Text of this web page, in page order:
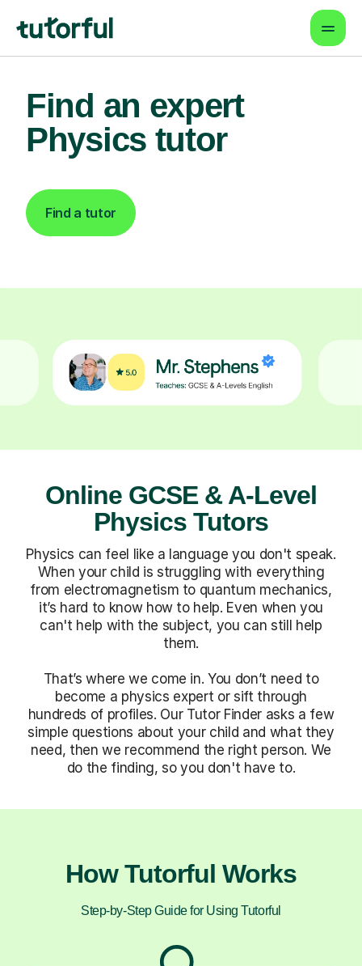
Find an expert
Physics tutor
Find a tutor
Online GCSE & A-Level
Physics Tutors
Physics can feel like a language you don't speak.
When your child is struggling with everything
from electromagnetism to quantum mechanics,
it’s hard to know how to help. Even when you
can't help with the subject, you can still help
them.
That’s where we come in. You don’t need to
become a physics expert or sift through
hundreds of profiles. Our Tutor Finder asks a few
simple questions about your child and what they
need, then we recommend the right person. We
do the finding, so you don't have to.
How Tutorful Works
Step-by-Step Guide for Using Tutorful